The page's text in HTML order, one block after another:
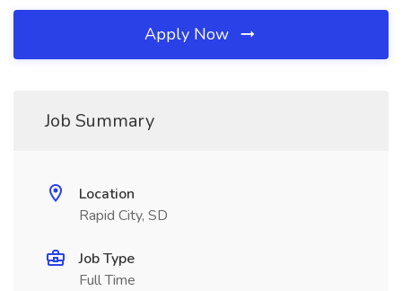
Apply Now
Job Summary
Location
Rapid City, SD
Job Type
Full Time